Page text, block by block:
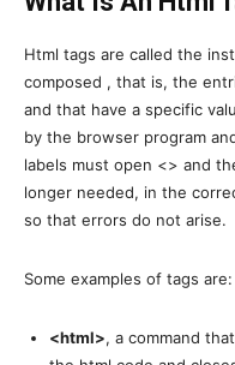
Html tags are called the
composed , that is, the
and that have a specific
by the browser program
labels must open <> and
longer needed, in the
so that errors do not arise.
Some examples of tags are:
<html>, a command